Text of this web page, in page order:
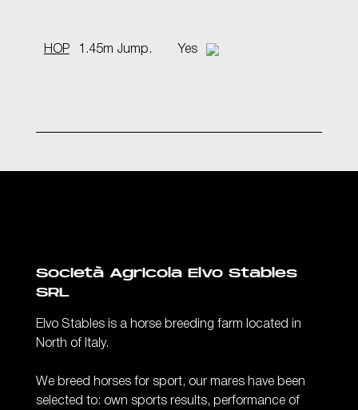
HOP 1.45m Jump. Yes
Società Agricola Elvo Stables
SRL
Elvo Stables is a horse breeding farm located in
North of Italy.
We breed horses for sport, our mares have been
selected to: own sports results, performance of